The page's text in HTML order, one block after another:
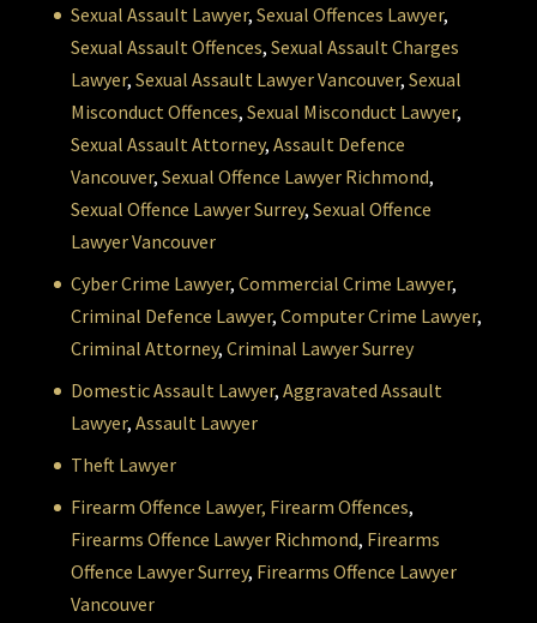
Sexual Assault Lawyer, Sexual Offences Lawyer,
Sexual Assault Offences, Sexual Assault Charges
Lawyer, Sexual Assault Lawyer Vancouver, Sexual
Misconduct Offences, Sexual Misconduct Lawyer,
Sexual Assault Attorney, Assault Defence
Vancouver, Sexual Offence Lawyer Richmond,
Sexual Offence Lawyer Surrey, Sexual Offence
Lawyer Vancouver
Cyber Crime Lawyer, Commercial Crime Lawyer,
Criminal Defence Lawyer, Computer Crime Lawyer,
Criminal Attorney, Criminal Lawyer Surrey
Domestic Assault Lawyer, Aggravated Assault
Lawyer, Assault Lawyer
Theft Lawyer
Firearm Offence Lawyer, Firearm Offences,
Firearms Offence Lawyer Richmond, Firearms
Offence Lawyer Surrey, Firearms Offence Lawyer
Vancouver